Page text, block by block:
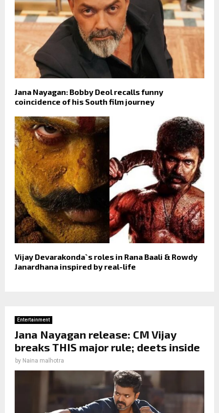
Jana Nayagan: Bobby Deol recalls funny
coincidence of his South film journey
Vijay Devarakonda`s roles in Rana Baali & Rowdy
Janardhana inspired by real-life
Entertainment
Jana Nayagan release: CM Vijay
breaks THIS major rule; deets inside
by Naina malhotra